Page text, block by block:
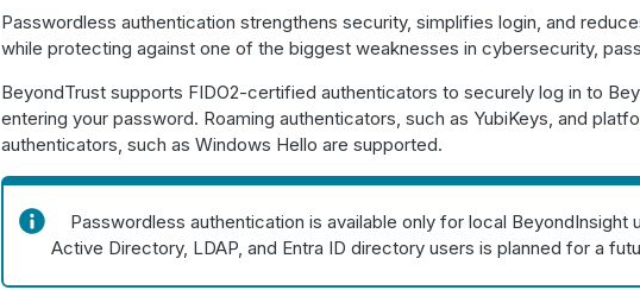
Passwordless authentication strengthens security, simplifies login, and
while protecting against one of the biggest weaknesses in cybersecurity,
BeyondTrust supports FIDO2-certified authenticators to securely log in to
entering your password. Roaming authenticators, such as YubiKeys, and
authenticators, such as Windows Hello are supported.
Passwordless authentication is available only for local BeyondInsight
Active Directory, LDAP, and Entra ID directory users is planned for a